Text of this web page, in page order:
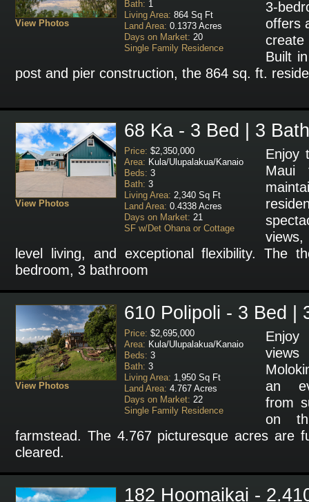
View Photos
Bath: 1
Living Area: 864 Sq Ft
Land Area: 0.1373 Acres
Days on Market: 20
Single Family Residence
3-
offers
Built
post and pier construction, the 864 sq. ft.
View Photos
68 Ka - 3 Bed | 3 Bath
Price: $2,350,000
Area: Kula/Ulupalakua/Kanaio
Beds: 3
Bath: 3
Living Area: 2,340 Sq Ft
Land Area: 0.4338 Acres
Days on Market: 21
SF w/Det Ohana or Cottage
Enjoy
Maui
level living, and exceptional flexibility. The
bedroom, 3 bathroom
View Photos
610 Polipoli - 3 Bed |
Price: $2,695,000
Area: Kula/Ulupalakua/Kanaio
Beds: 3
Bath: 3
Living Area: 1,950 Sq Ft
Land Area: 4.767 Acres
Days on Market: 22
Single Family Residence
Enjoy
views
an
from
on
farmstead. The 4.767 picturesque acres are
cleared.
182 Hoomaikai -